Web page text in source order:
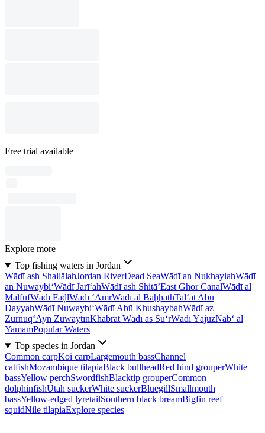
Free trial available
Explore more
Top fishing waters in Jordan
Wādī ash ShallālahJordan RiverDead SeaWādī an NukhaylahWādī
an Nuwaybi‘Wādī Jarī‘ahWādī ash Shitā’East Ghor CanalWādī al
MalfūfWādī FaḑlWādī ‘AmrWādī al BaḩḩāthTal‘at Abū
DayyahWādī Nuwaybi‘Wādī Abū KhushaybahWādī az
Zurnūq‘Ayn ZuwaytīnKhabrat Wādī as Su‘rWādī YājūzNab‘ al
YamāmPopular Waters
Top species in Jordan
Common carpKoi carpLargemouth bassChannel
catfishMozambique tilapiaBlack bullheadRed hind grouperWhite
bassYellow perchSwordfishBlacktip grouperCommon
dolphinfishUtah suckerWhite suckerBluegillSmallmouth
bassYellow-edged lyretailSouthern black breamBigfin reef
squidNile tilapiaExplore species